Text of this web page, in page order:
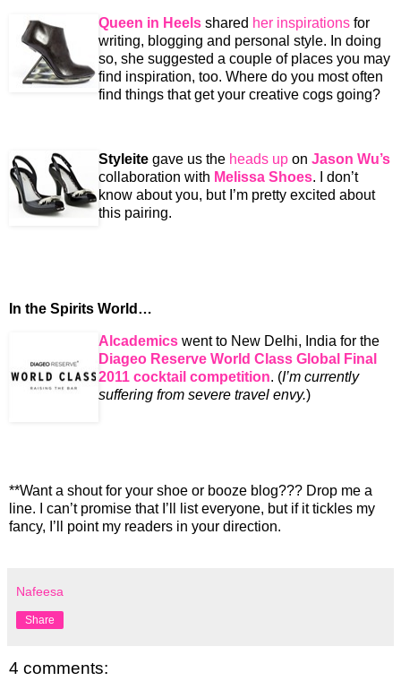
Queen in Heels shared her inspirations for
writing, blogging and personal style. In doing
so, she suggested a couple of places you may
find inspiration, too. Where do you most often
find things that get your creative cogs going?
Styleite gave us the heads up on Jason Wu’s
collaboration with Melissa Shoes. I don’t
know about you, but I’m pretty excited about
this pairing.
In the Spirits World…
Alcademics went to New Delhi, India for the
Diageo Reserve World Class Global Final
2011 cocktail competition. (I’m currently
suffering from severe travel envy.)
**Want a shout for your shoe or booze blog??? Drop me a
line. I can’t promise that I’ll list everyone, but if it tickles my
fancy, I’ll point my readers in your direction.
Nafeesa
Share
4 comments: